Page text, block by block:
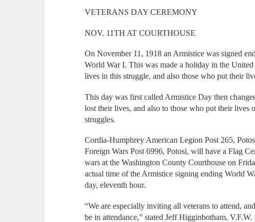
VETERANS DAY CEREMONY
NOV. 11TH AT COURTHOUSE
On November 11, 1918 an Armistice was signed
World War I. This was made a holiday in the
lives in this struggle, and also those who put their
This day was first called Armistice Day then
lost their lives, and also to those who put their lives
struggles.
Cordia-Humphrey American Legion Post 265,
Foreign Wars Post 6996, Potosi, will have a Flag
wars at the Washington County Courthouse on
actual time of the Armistice signing ending World
day, eleventh hour.
“We are especially inviting all veterans to attend,
be in attendance,” stated Jeff Higginbotham, V.F.W.